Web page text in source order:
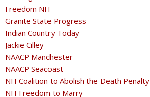
Freedom NH
Granite State Progress
Indian Country Today
Jackie Cilley
NAACP Manchester
NAACP Seacoast
NH Coalition to Abolish the Death Penalty
NH Freedom to Marry